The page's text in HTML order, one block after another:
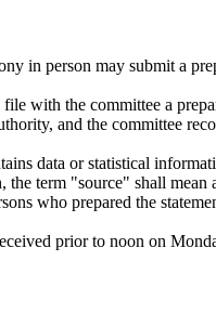
in person may submit a
with the committee a
and the committee
data or statistical
the term "source" shall
who prepared the
prior to noon on